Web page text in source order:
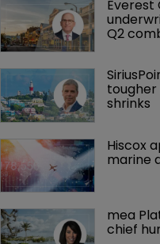
Everest
Q2
shrinks
Hiscox
marine
mea
chief